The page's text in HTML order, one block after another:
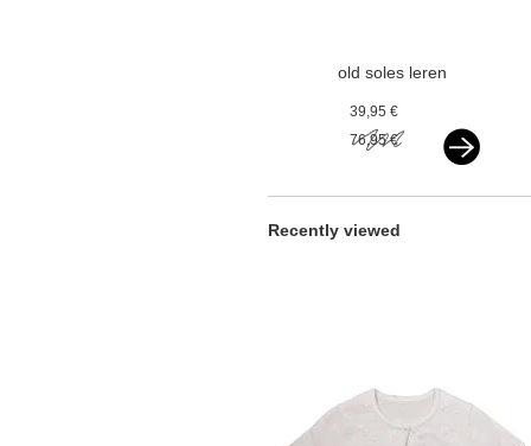
old soles leren
paarlemoer wit
39,95 €
76,95 €
Recently viewed